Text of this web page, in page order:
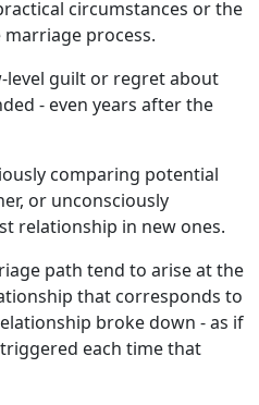
circumstances or the
process.
level guilt or regret about
- even years after the
comparing potential
or unconsciously
relationship in new ones.
path tend to arise at the
that corresponds to
broke down - as if
each time that